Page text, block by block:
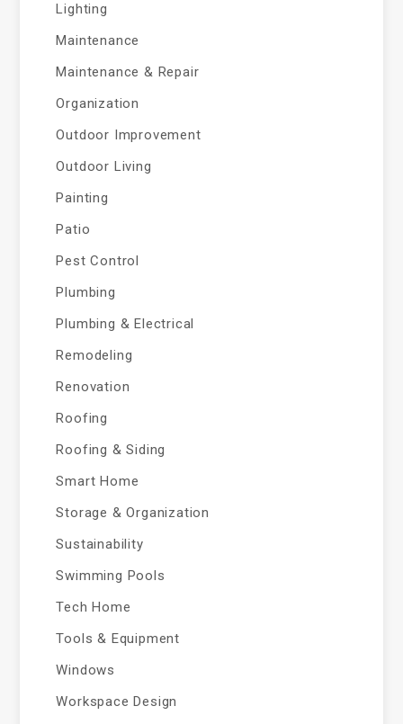
Lighting
Maintenance
Maintenance & Repair
Organization
Outdoor Improvement
Outdoor Living
Painting
Patio
Pest Control
Plumbing
Plumbing & Electrical
Remodeling
Renovation
Roofing
Roofing & Siding
Smart Home
Storage & Organization
Sustainability
Swimming Pools
Tech Home
Tools & Equipment
Windows
Workspace Design